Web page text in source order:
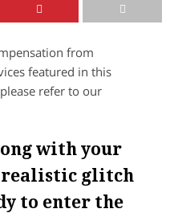
from
featured in this
refer to our
with your
realistic glitch
to enter the